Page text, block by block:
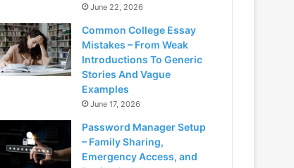
June 22, 2026
Common College Essay
Mistakes – From Weak
Introductions To Generic
Stories And Vague
Examples
June 17, 2026
Password Manager Setup
– Family Sharing,
Emergency Access, and